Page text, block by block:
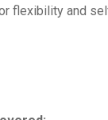
flexibility and